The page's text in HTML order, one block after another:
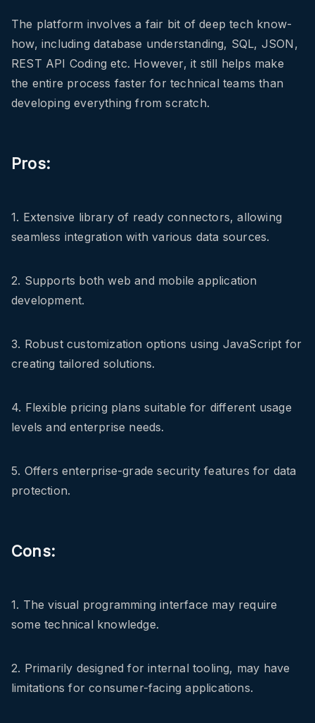
The platform involves a fair bit of deep tech know-
how, including database understanding, SQL, JSON,
REST API Coding etc. However, it still helps make
the entire process faster for technical teams than
developing everything from scratch.
Pros:
1. Extensive library of ready connectors, allowing
seamless integration with various data sources.
2. Supports both web and mobile application
development.
3. Robust customization options using JavaScript for
creating tailored solutions.
4. Flexible pricing plans suitable for different usage
levels and enterprise needs.
5. Offers enterprise-grade security features for data
protection.
Cons:
1. The visual programming interface may require
some technical knowledge.
2. Primarily designed for internal tooling, may have
limitations for consumer-facing applications.